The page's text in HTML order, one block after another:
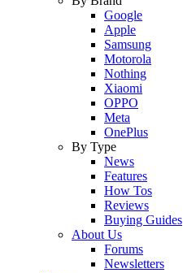
Google
Apple
Samsung
Motorola
Nothing
Xiaomi
OPPO
Meta
OnePlus
By Type
News
Features
How Tos
Reviews
Buying Guides
About Us
Forums
Newsletters